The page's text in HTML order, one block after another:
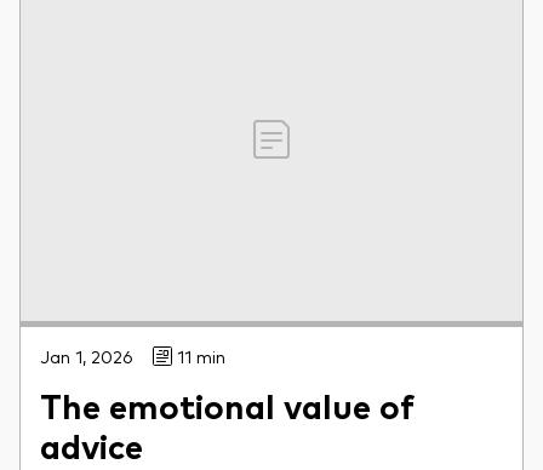
Jan 1, 2026 11 min
The emotional value of
advice